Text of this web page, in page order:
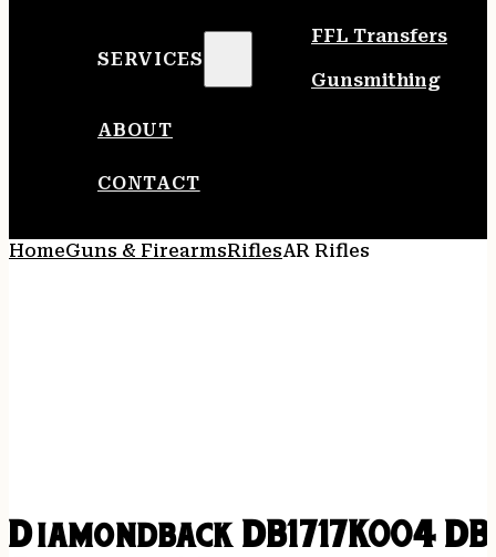
SERVICES
FFL Transfers
Gunsmithing
ABOUT
CONTACT
HomeGuns & FirearmsRiflesAR Rifles
Diamondback DB1717K004